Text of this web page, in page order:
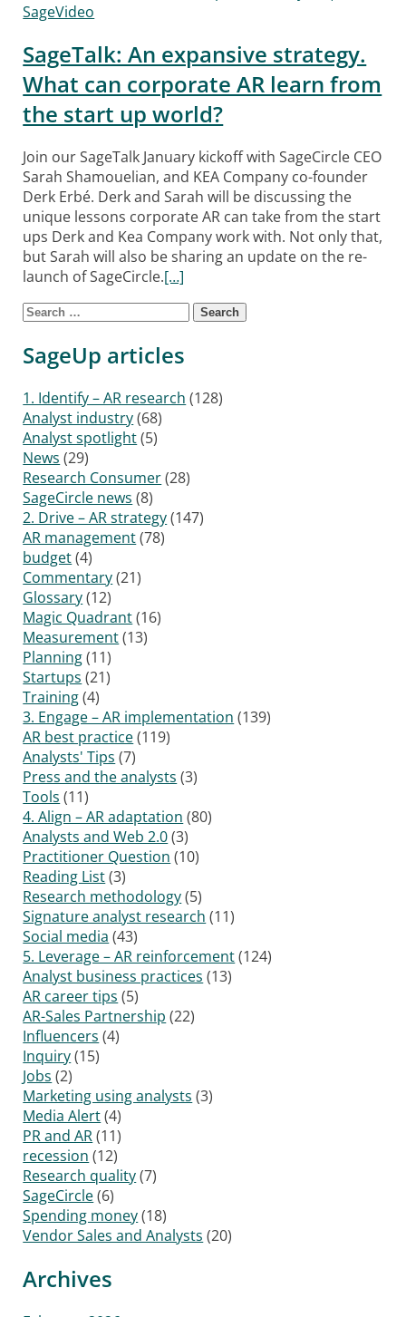
SageTalk: An expansive strategy.
What can corporate AR learn from
the start up world?
Join our SageTalk January kickoff with SageCircle CEO
Sarah Shamouelian, and KEA Company co-founder
Derk Erbé. Derk and Sarah will be discussing the
unique lessons corporate AR can take from the start
ups Derk and Kea Company work with. Not only that,
but Sarah will also be sharing an update on the re-
launch of SageCircle.[…]
Posts navigation
Search for:
SageUp articles
1. Identify – AR research (128)
Analyst industry(68)
Analyst spotlight(5)
News (29)
Research Consumer(28)
SageCircle news (8)
2. Drive – AR strategy(147)
AR management(78)
budget(4)
Commentary(21)
Glossary(12)
Magic Quadrant(16)
Measurement(13)
Planning(11)
Startups (21)
Training(4)
3. Engage – AR implementation (139)
AR best practice(119)
Analysts' Tips (7)
Press and the analysts (3)
Tools (11)
4. Align – AR adaptation (80)
Analysts and Web 2.0(3)
Practitioner Question (10)
Reading List(3)
Research methodology(5)
Signature analyst research (11)
Social media (43)
5. Leverage – AR reinforcement(124)
Analyst business practices (13)
AR career tips (5)
AR-Sales Partnership (22)
Influencers (4)
Inquiry(15)
Jobs (2)
Marketing using analysts (3)
Media Alert(4)
PR and AR(11)
recession (12)
Research quality(7)
SageCircle(6)
Spending money(18)
Vendor Sales and Analysts (20)
Archives